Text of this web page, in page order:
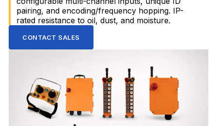
pairing, and encoding/frequency hopping. IP-
rated resistance to oil, dust, and moisture.
CONTACT SALES